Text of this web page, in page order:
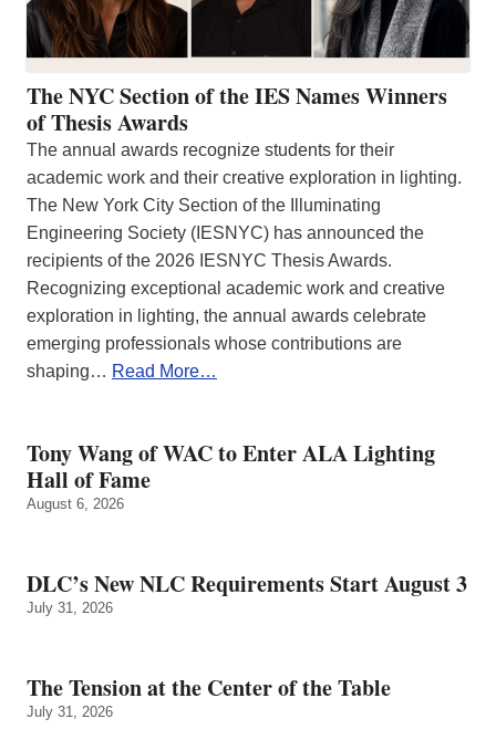
The NYC Section of the IES Names Winners
of Thesis Awards
The annual awards recognize students for their
academic work and their creative exploration in lighting.
The New York City Section of the Illuminating
Engineering Society (IESNYC) has announced the
recipients of the 2026 IESNYC Thesis Awards.
Recognizing exceptional academic work and creative
exploration in lighting, the annual awards celebrate
emerging professionals whose contributions are
shaping… Read More…
Tony Wang of WAC to Enter ALA Lighting
Hall of Fame
August 6, 2026
DLC’s New NLC Requirements Start August 3
July 31, 2026
The Tension at the Center of the Table
July 31, 2026